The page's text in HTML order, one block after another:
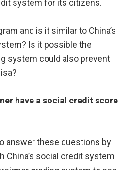
system for its citizens.
and is it similar to China’s
Is it possible the
system could also prevent
have a social credit score
answer these questions by
China’s social credit system